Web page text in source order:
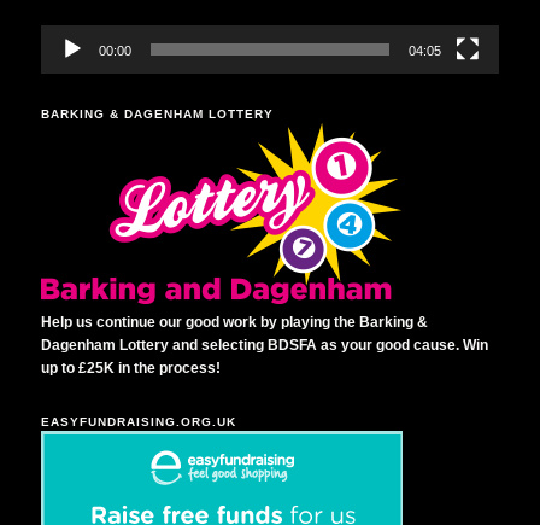
00:00 04:05
BARKING & DAGENHAM LOTTERY
Help us continue our good work by playing the Barking &
Dagenham Lottery and selecting BDSFA as your good cause. Win
up to £25K in the process!
EASYFUNDRAISING.ORG.UK